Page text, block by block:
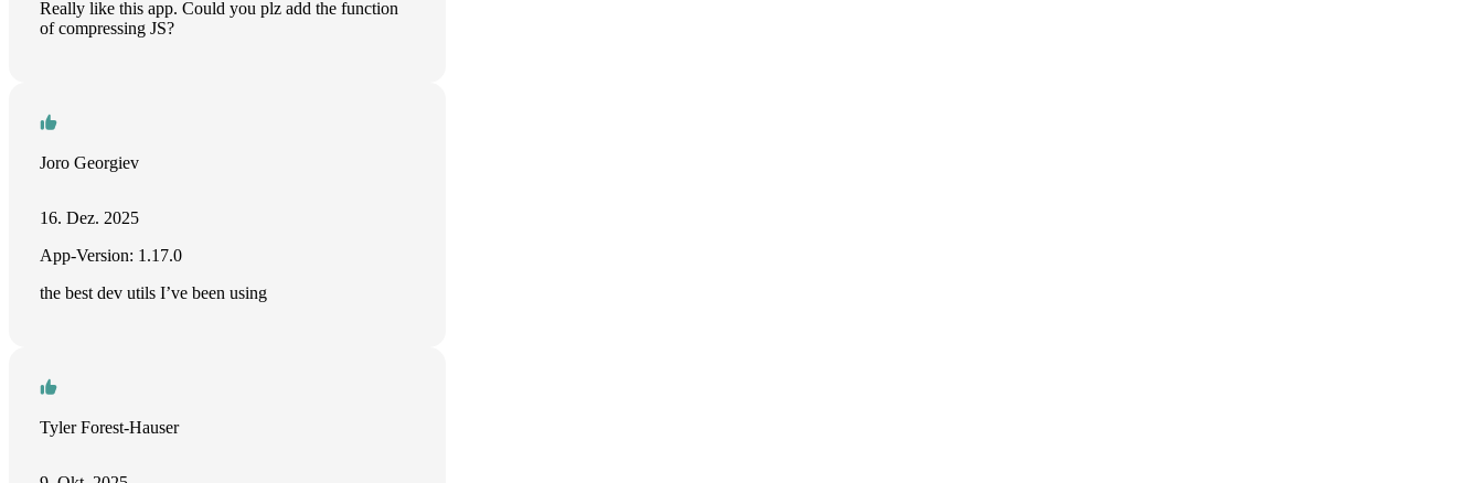
Really like this app. Could you plz add the function
of compressing JS?
Joro Georgiev
16. Dez. 2025
App-Version: 1.17.0
the best dev utils I’ve been using
Tyler Forest-Hauser